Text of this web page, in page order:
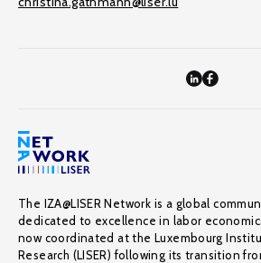
The IZA@LISER Network is a global
dedicated to excellence in labor
now coordinated at the Luxembourg
Research (LISER) following its transition